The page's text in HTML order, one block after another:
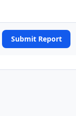
Submit Report